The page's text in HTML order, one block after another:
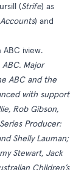
(Strife) as
) and
iview.
Major
ABC and the
with support
Rob Gibson,
Series Producer:
Shelly Lauman;
Stewart, Jack
Children’s